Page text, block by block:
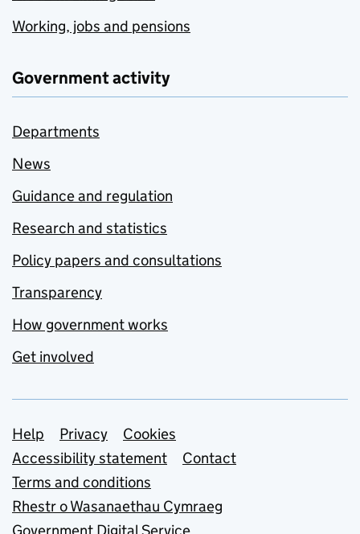
Working, jobs and pensions
Government activity
Departments
News
Guidance and regulation
Research and statistics
Policy papers and consultations
Transparency
How government works
Get involved
Support links
Help Privacy
Cookies
Accessibility statement
Contact
Terms and conditions
Rhestr o Wasanaethau Cymraeg